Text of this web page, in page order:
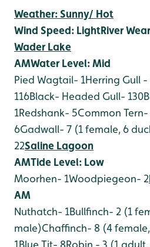
Weather: Sunny/ Hot
Wind Speed: LightRiver
Wader Lake
AMWater Level: Mid
Pied Wagtail- 1Herring Gull -
116Black- Headed Gull- 130
1Redshank- 5Common Tern-
6Gadwall- 7 (1 female, 6
22Saline Lagoon
AMTide Level: Low
Moorhen- 1Woodpiegeon- 2
AM
Nuthatch- 1Bullfinch- 2 (1
male)Chaffinch- 8 (4
1Blue Tit- 8Robin - 3 (1